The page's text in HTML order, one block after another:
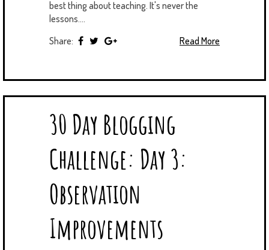
best thing about teaching. It's never the
lessons....
Share:
Read More
30 Day Blogging
Challenge: Day 3:
Observation
Improvements